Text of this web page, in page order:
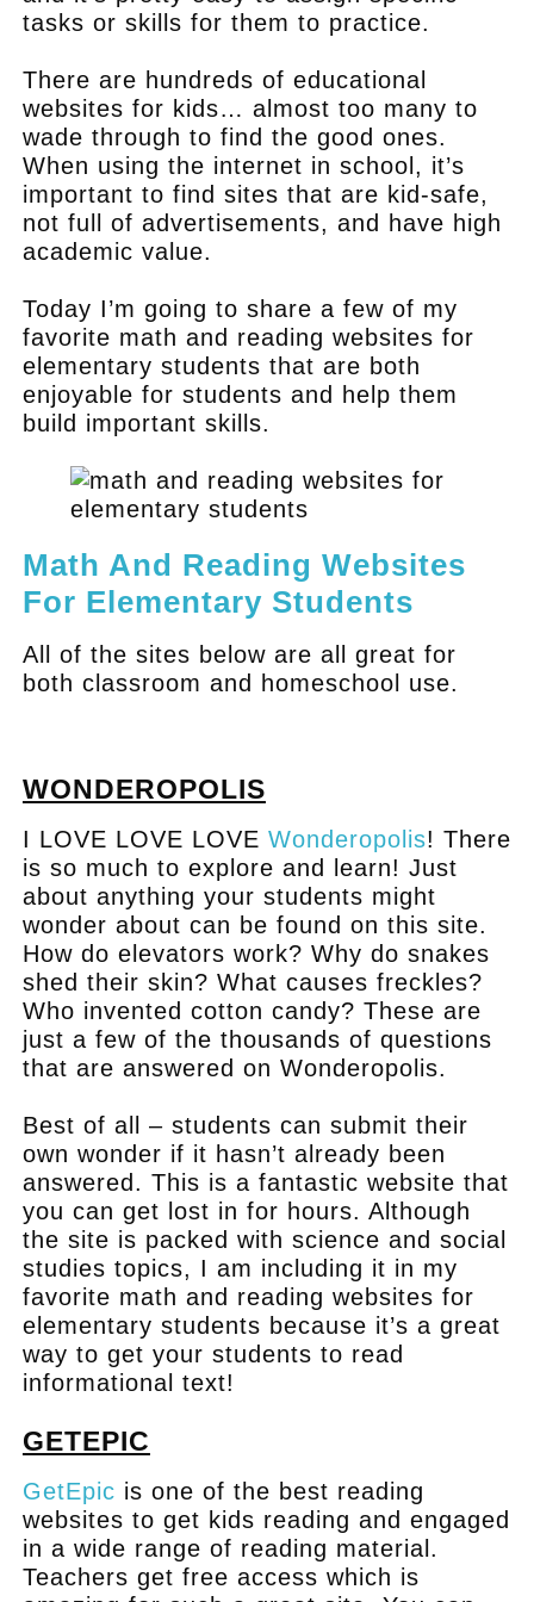
tasks or skills for them to practice.
There are hundreds of educational
websites for kids… almost too many to
wade through to find the good ones.
When using the internet in school, it’s
important to find sites that are kid-safe,
not full of advertisements, and have high
academic value.
Today I’m going to share a few of my
favorite math and reading websites for
elementary students that are both
enjoyable for students and help them
build important skills.
Math And Reading Websites
For Elementary Students
All of the sites below are all great for
both classroom and homeschool use.
WONDEROPOLIS
I LOVE LOVE LOVE Wonderopolis! There
is so much to explore and learn! Just
about anything your students might
wonder about can be found on this site.
How do elevators work? Why do snakes
shed their skin? What causes freckles?
Who invented cotton candy? These are
just a few of the thousands of questions
that are answered on Wonderopolis.
Best of all – students can submit their
own wonder if it hasn’t already been
answered. This is a fantastic website that
you can get lost in for hours. Although
the site is packed with science and social
studies topics, I am including it in my
favorite math and reading websites for
elementary students because it’s a great
way to get your students to read
informational text!
GETEPIC
GetEpic is one of the best reading
websites to get kids reading and engaged
in a wide range of reading material.
Teachers get free access which is